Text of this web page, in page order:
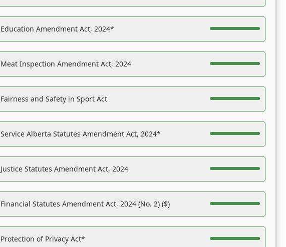
Education Amendment Act, 2024*
Meat Inspection Amendment Act, 2024
Fairness and Safety in Sport Act
Service Alberta Statutes Amendment Act, 2024*
Justice Statutes Amendment Act, 2024
Financial Statutes Amendment Act, 2024 (No. 2) ($)
Protection of Privacy Act*